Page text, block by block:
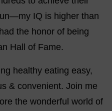
IQ is higher than
the honor of being
Hall of Fame.
healthy eating easy,
& convenient. Join me
the wonderful world of